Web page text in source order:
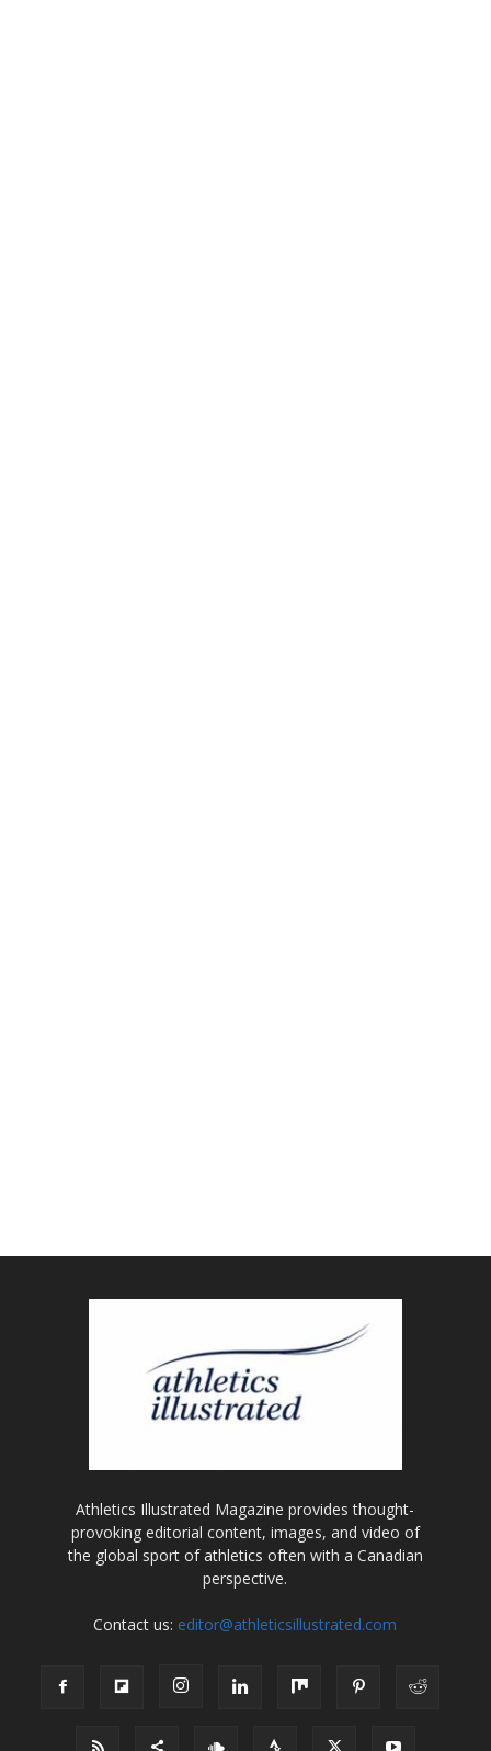
Athletics Illustrated Magazine provides thought-
provoking editorial content, images, and video of
the global sport of athletics often with a Canadian
perspective.
Contact us: editor@athleticsillustrated.com